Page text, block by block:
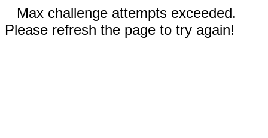
Max challenge attempts exceeded.
Please refresh the page to try again!